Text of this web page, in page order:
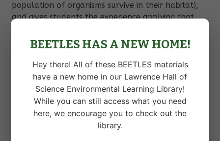
population of organisms survive in their habitat),
and gives students the experience applying that
Identify structures and behaviors of an
organism.
Create explanations of possible benefits of
structures and behaviors of organisms.
Understand that adaptations are inheritable
BEETLES HAS A NEW HOME!
Hey there! All of these BEETLES materials
have a new home in our Lawrence Hall of
Science Environmental Learning Library!
While you can still access what you need
here, we encourage you to check out the
library.